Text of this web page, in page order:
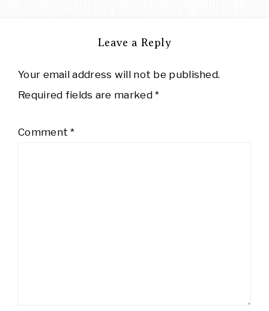
Leave a Reply
Your email address will not be published.
Required fields are marked*
Comment*